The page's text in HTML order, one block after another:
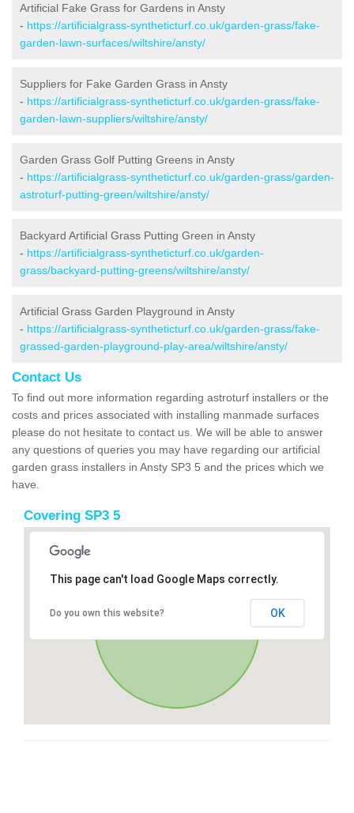
Artificial Fake Grass for Gardens in Ansty
- https://artificialgrass-syntheticturf.co.uk/garden-grass/fake-
garden-lawn-surfaces/wiltshire/ansty/
Suppliers for Fake Garden Grass in Ansty
- https://artificialgrass-syntheticturf.co.uk/garden-grass/fake-
garden-lawn-suppliers/wiltshire/ansty/
Garden Grass Golf Putting Greens in Ansty
- https://artificialgrass-syntheticturf.co.uk/garden-grass/garden-
astroturf-putting-green/wiltshire/ansty/
Backyard Artificial Grass Putting Green in Ansty
- https://artificialgrass-syntheticturf.co.uk/garden-
grass/backyard-putting-greens/wiltshire/ansty/
Artificial Grass Garden Playground in Ansty
- https://artificialgrass-syntheticturf.co.uk/garden-grass/fake-
grassed-garden-playground-play-area/wiltshire/ansty/
Contact Us
To find out more information regarding astroturf installers or the
costs and prices associated with installing manmade surfaces
please do not hesitate to contact us. We will be able to answer
any questions of queries you may have regarding our artificial
garden grass installers in Ansty SP3 5 and the prices which we
have.
Covering SP3 5
This page can't load Google Maps correctly.
Do you own this website? OK